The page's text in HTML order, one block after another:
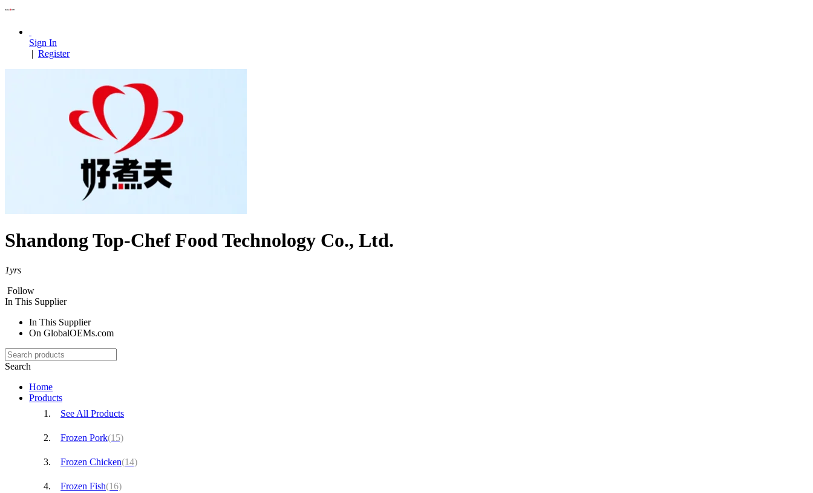
Sign In
| Register
Shandong Top-Chef Food Technology Co., Ltd.
1yrs
Follow
In This Supplier
In This Supplier
On GlobalOEMs.com
Search
Home
Products
See All Products
Frozen Pork(15)
Frozen Chicken(14)
Frozen Fish(16)